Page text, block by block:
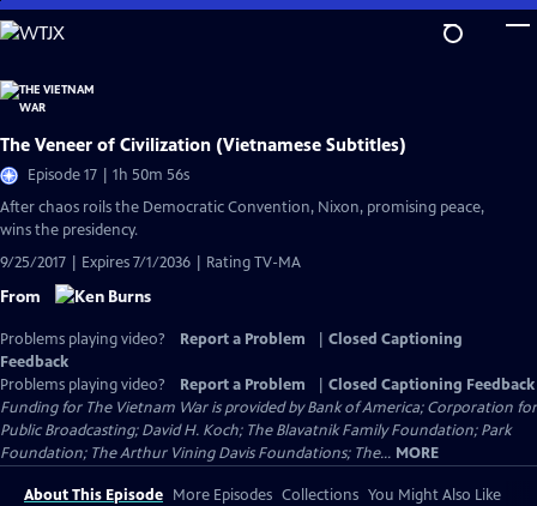
Skip
to
Content
The Veneer of Civilization (Vietnamese Subtitles)
Episode 17 | 1h 50m 56s
After chaos roils the Democratic Convention, Nixon, promising peace,
wins the presidency.
9/25/2017 | Expires 7/1/2036 | Rating TV-MA
From
Problems playing video? Report a Problem
Closed Captioning
Feedback
Problems playing video?
Report a Problem
Closed Captioning Feedback
Funding for The Vietnam War is provided by Bank of America; Corporation for
Public Broadcasting; David H. Koch; The Blavatnik Family Foundation; Park
Foundation; The Arthur Vining Davis Foundations; The... MORE
About This Episode More Episodes Collections You Might Also Like